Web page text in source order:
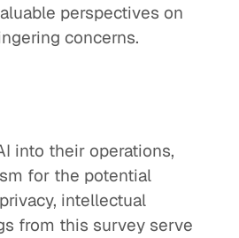
perspectives on
concerns.
into their operations,
for the potential
intellectual
from this survey serve